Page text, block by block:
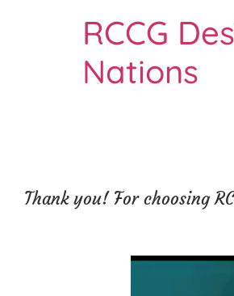
RCCG
Nations
Thank you! For choosing